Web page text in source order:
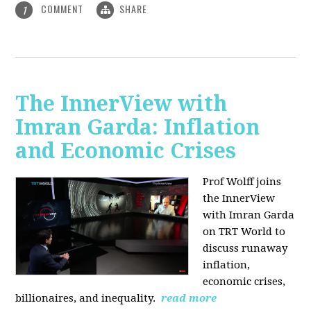
1 COMMENT SHARE
The InnerView with
Imran Garda: Inflation
and Economic Crises
Prof Wolff joins
the InnerView
with Imran Garda
on TRT World to
discuss runaway
inflation,
economic crises,
billionaires, and inequality. read more